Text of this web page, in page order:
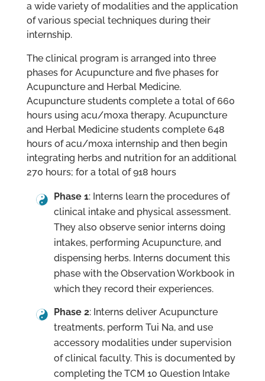
a wide variety of modalities and the application
of various special techniques during their
internship.
The clinical program is arranged into three
phases for Acupuncture and five phases for
Acupuncture and Herbal Medicine.
Acupuncture students complete a total of 660
hours using acu/moxa therapy. Acupuncture
and Herbal Medicine students complete 648
hours of acu/moxa internship and then begin
integrating herbs and nutrition for an additional
270 hours; for a total of 918 hours
Phase 1: Interns learn the procedures of
clinical intake and physical assessment.
They also observe senior interns doing
intakes, performing Acupuncture, and
dispensing herbs. Interns document this
phase with the Observation Workbook in
which they record their experiences.
Phase 2: Interns deliver Acupuncture
treatments, perform Tui Na, and use
accessory modalities under supervision
of clinical faculty. This is documented by
completing the TCM 10 Question Intake